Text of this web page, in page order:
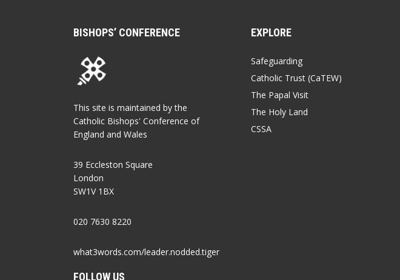
BISHOPS’ CONFERENCE
This site is maintained by the
Catholic Bishops' Conference of
England and Wales
39 Eccleston Square
London
SW1V 1BX
020 7630 8220
what3words.com/leader.nodded.tiger
FOLLOW US
EXPLORE
Safeguarding
Catholic Trust (CaTEW)
The Papal Visit
The Holy Land
CSSA